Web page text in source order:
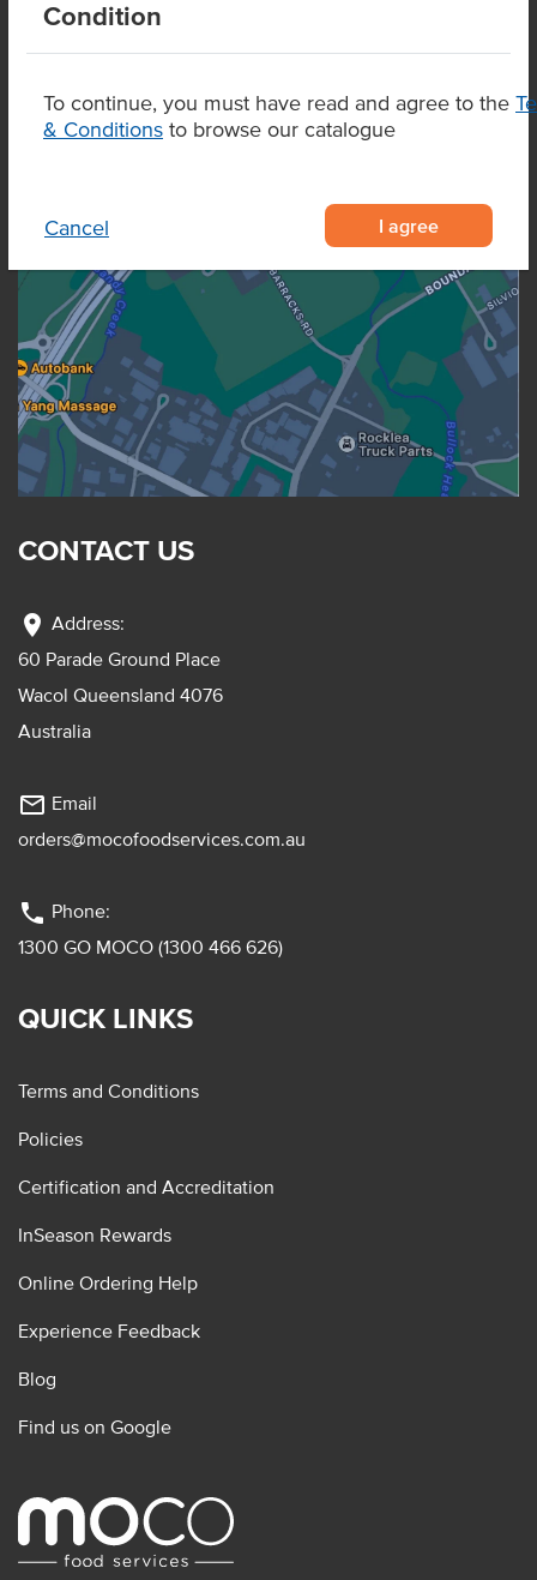
Condition
To continue, you must have read and agree to the
& Conditions to browse our catalogue
Cancel I agree
CONTACT US
location_on Address:
60 Parade Ground Place
Wacol Queensland 4076
Australia
mail_outline Email
orders@mocofoodservices.com.au
phone Phone:
1300 GO MOCO (1300 466 626)
QUICK LINKS
Terms and Conditions
Policies
Certification and Accreditation
InSeason Rewards
Online Ordering Help
Experience Feedback
Blog
Find us on Google